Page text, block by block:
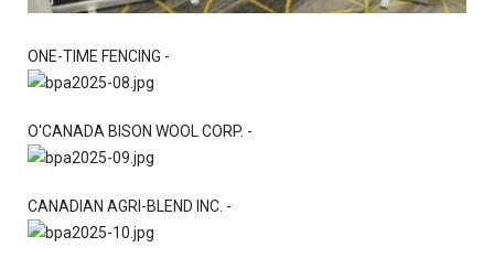
ONE-TIME FENCING -
O'CANADA BISON WOOL CORP. -
CANADIAN AGRI-BLEND INC. -